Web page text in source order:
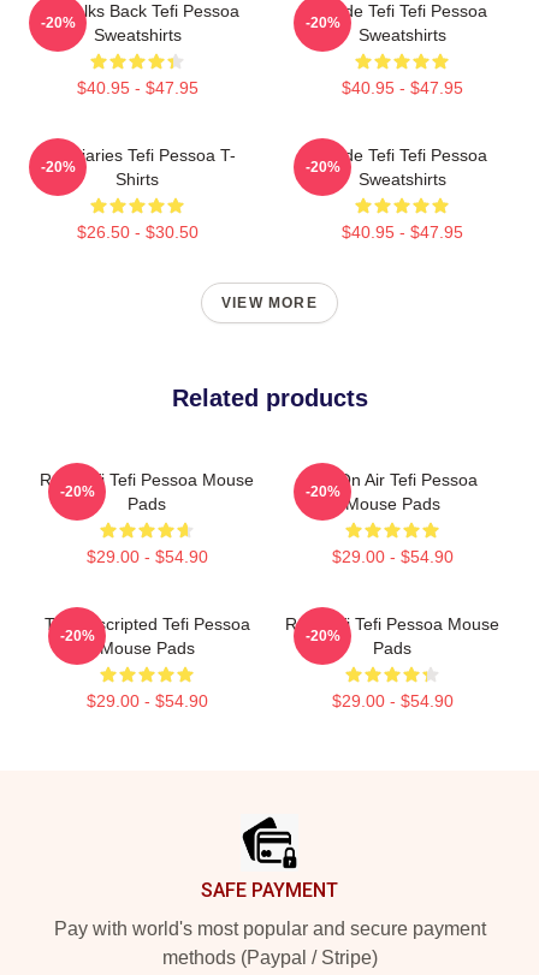
Tefi Talks Back Tefi Pessoa
Sweatshirts
$40.95 - $47.95
-20%
Inside Tefi Tefi Pessoa
Sweatshirts
$40.95 - $47.95
-20%
Tefi Diaries Tefi Pessoa T-
Shirts
$26.50 - $30.50
-20%
Inside Tefi Tefi Pessoa
Sweatshirts
$40.95 - $47.95
-20%
VIEW MORE
Related products
Raw Tefi Tefi Pessoa Mouse
Pads
$29.00 - $54.90
-20%
Tefi On Air Tefi Pessoa
Mouse Pads
$29.00 - $54.90
-20%
Tefi Unscripted Tefi Pessoa
Mouse Pads
$29.00 - $54.90
-20%
Raw Tefi Tefi Pessoa Mouse
Pads
$29.00 - $54.90
-20%
SAFE PAYMENT
Pay with world's most popular and secure payment
methods (Paypal / Stripe)